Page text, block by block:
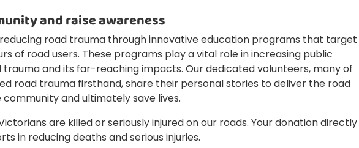
and raise awareness
road trauma through innovative education programs that
of road users. These programs play a vital role in increasing public
and its far-reaching impacts. Our dedicated volunteers, many of
road trauma firsthand, share their personal stories to deliver the road
and ultimately save lives.
are killed or seriously injured on our roads. Your donation directly
in reducing deaths and serious injuries.